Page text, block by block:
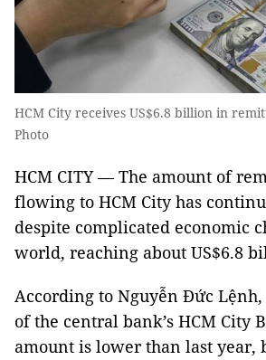
HCM City receives US$6.8 billion in
Photo
HCM CITY — The amount of
flowing to HCM City has
despite complicated economic
world, reaching about US$6.8
According to Nguyễn Đức
of the central bank’s HCM City
amount is lower than last year,